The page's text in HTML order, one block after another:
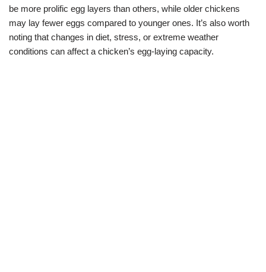
be more prolific egg layers than others, while older chickens
may lay fewer eggs compared to younger ones. It’s also worth
noting that changes in diet, stress, or extreme weather
conditions can affect a chicken’s egg-laying capacity.